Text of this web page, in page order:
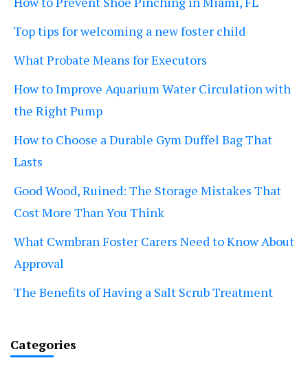
Top tips for welcoming a new foster child
What Probate Means for Executors
How to Improve Aquarium Water Circulation with
the Right Pump
How to Choose a Durable Gym Duffel Bag That
Lasts
Good Wood, Ruined: The Storage Mistakes That
Cost More Than You Think
What Cwmbran Foster Carers Need to Know About
Approval
The Benefits of Having a Salt Scrub Treatment
Categories